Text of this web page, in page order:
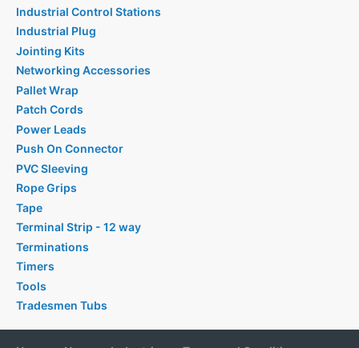
Industrial Control Stations
Industrial Plug
Jointing Kits
Networking Accessories
Pallet Wrap
Patch Cords
Power Leads
Push On Connector
PVC Sleeving
Rope Grips
Tape
Terminal Strip - 12 way
Terminations
Timers
Tools
Tradesmen Tubs